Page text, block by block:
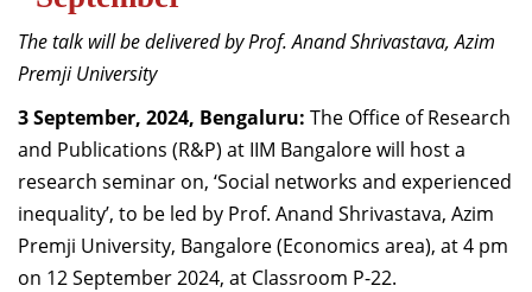
Director-in-charge
Dean Administration
Dean Alumni Relations & Development
Dean Faculty
Dean Programmes
Faculty List A to Z
Faculty List Area-Wise
Areas
The talk will be delivered by Prof. Anand Shrivastava, Azim
Premji University
3 September, 2024, Bengaluru: The Office of Research
and Publications (R&P) at IIM Bangalore will host a
research seminar on, ‘Social networks and experienced
inequality’, to be led by Prof. Anand Shrivastava, Azim
Premji University, Bangalore (Economics area), at 4 pm
on 12 September 2024, at Classroom P-22.